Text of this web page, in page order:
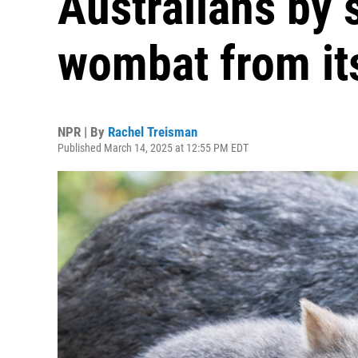
wombat from
NPR | By Rachel Treisman
Published March 14, 2025 at 12:55 PM EDT